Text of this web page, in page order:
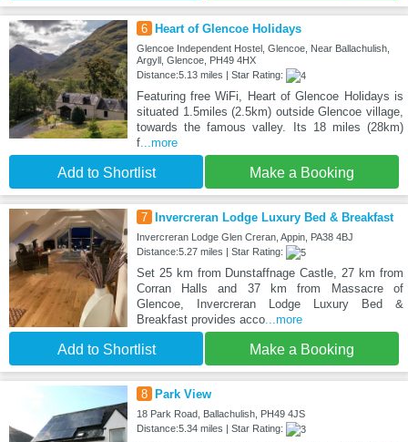
6 Heart of Glencoe Holidays
Glencoe Independent Hostel, Glencoe, Near Ballachulish,
Argyll, Glencoe, PH49 4HX
Distance:5.13 miles | Star Rating:
Featuring free WiFi, Heart of Glencoe Holidays is
situated 1.5miles (2.5km) outside Glencoe village,
towards the famous valley. Its 18 miles (28km)
f...more
Add to Shortlist Make a Booking
7 Invercreran Lodge Luxury Bed & Breakfast
Invercreran Lodge Glen Creran, Appin, PA38 4BJ
Distance:5.27 miles | Star Rating:
Set 25 km from Dunstaffnage Castle, 27 km from
Corran Halls and 37 km from Massacre of
Glencoe, Invercreran Lodge Luxury Bed &
Breakfast provides acco...more
Add to Shortlist Make a Booking
8 Park View
18 Park Road, Ballachulish, PH49 4JS
Distance:5.34 miles | Star Rating: